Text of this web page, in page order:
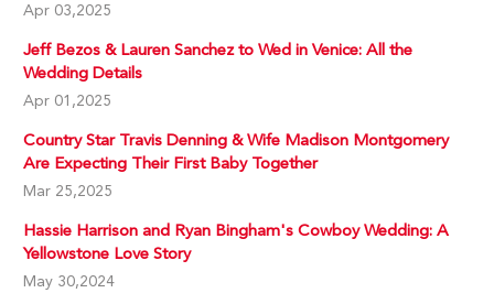
Apr 03,2025
Jeff Bezos & Lauren Sanchez to Wed in Venice: All the
Wedding Details
Apr 01,2025
Country Star Travis Denning & Wife Madison Montgomery
Are Expecting Their First Baby Together
Mar 25,2025
Hassie Harrison and Ryan Bingham's Cowboy Wedding: A
Yellowstone Love Story
May 30,2024